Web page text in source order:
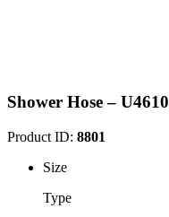
Shower Hose – U4610
Product ID: 8801
Size
Type